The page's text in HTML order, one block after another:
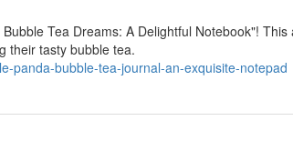
Tea Dreams: A Delightful Notebook"!
their tasty bubble tea.
panda-bubble-tea-journal-an-exquisite-notepad